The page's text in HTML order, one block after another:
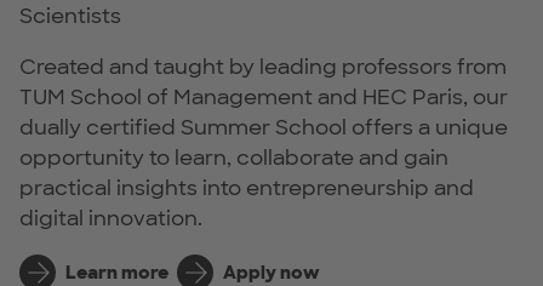
Scientists
Created and taught by leading professors from
TUM School of Management and HEC Paris, our
dually certified Summer School offers a unique
opportunity to learn, collaborate and gain
practical insights into entrepreneurship and
digital innovation.
Learn more Apply now